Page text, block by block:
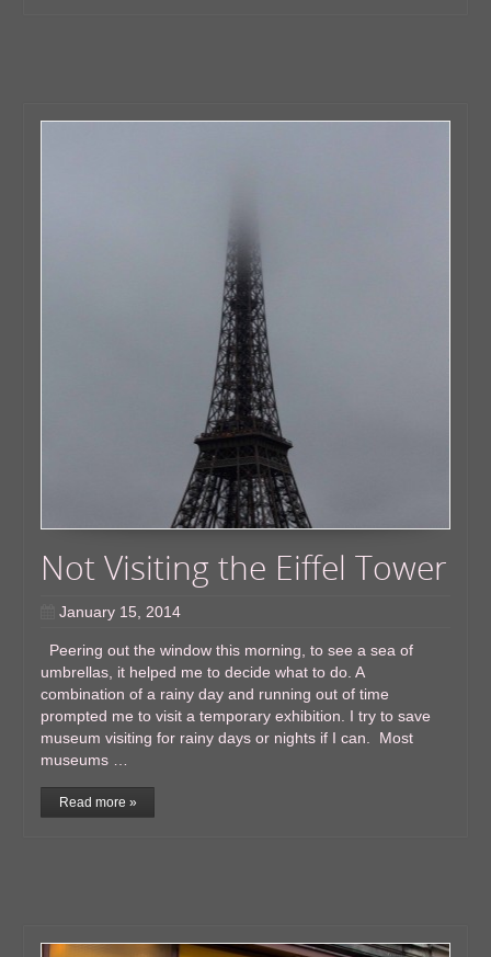
Not Visiting the Eiffel Tower
January 15, 2014
Peering out the window this morning, to see a sea of
umbrellas, it helped me to decide what to do. A
combination of a rainy day and running out of time
prompted me to visit a temporary exhibition. I try to save
museum visiting for rainy days or nights if I can. Most
museums …
Read more »